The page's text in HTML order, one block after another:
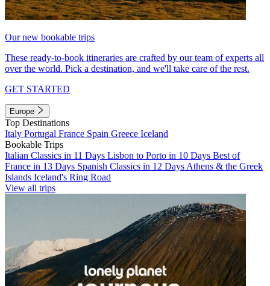
Our new bookable trips
These ready-to-book itineraries are crafted by our team of experts all
over the world. Pick a destination, and we'll take care of the rest.
GET STARTED
Europe
Top Destinations
Italy Portugal France Spain Greece Iceland
Bookable Trips
Italian Classics in 11 Days Lisbon to Porto in 10 Days Best of
France in 13 Days Spanish Classics in 12 Days Athens & the Greek
Islands Iceland's Ring Road
View all trips